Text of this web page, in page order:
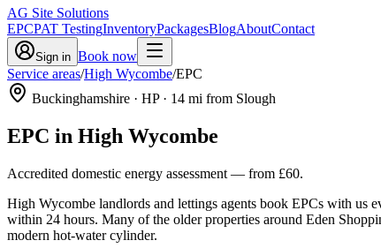
AG Site Solutions
EPCPAT TestingInventoryPackagesBlogAboutContact
Sign in Book now
Service areas/High Wycombe/EPC
Buckinghamshire · HP· 14 mi from Slough
EPC in High Wycombe
Accredited domestic energy assessment — from £60.
High Wycombe landlords and lettings agents book EPCs with us
within 24 hours. Many of the older properties around Eden
modern hot-water cylinder.